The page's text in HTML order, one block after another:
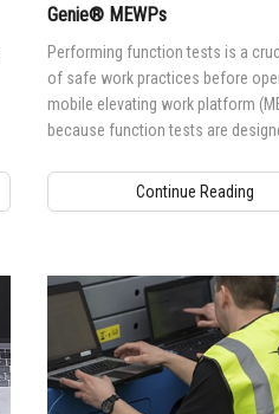
Genie® MEWPs
Performing function tests is a
of safe work practices before
mobile elevating work platform
because function tests are
put into service.Continue Reading